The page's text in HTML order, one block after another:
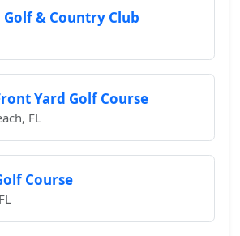
& Country Club
Yard Golf Course
FL
Course